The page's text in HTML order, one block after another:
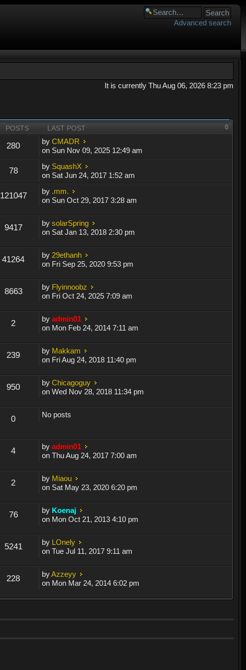
Advanced search
It is currently Thu Aug 06, 2026 8:23 pm
POSTS LAST POST
280 byCMADR
on Sun Nov 09, 2025 12:49 am
78 by SquashX
on Sat Jun 24, 2017 1:52 am
121047 by .mm.
on Sun Oct 29, 2017 3:28 am
9417 bysolarSpring
on Sat Jan 13, 2018 2:30 pm
41264 by 29ethanh
on Fri Sep 25, 2020 9:53 pm
8663 by Flyinnoobz
on Fri Oct 24, 2025 7:09 am
2 byadmin01
on Mon Feb 24, 2014 7:11 am
239 by Makkam
on Fri Aug 24, 2018 11:40 pm
950 byChicagoguy
on Wed Nov 28, 2018 11:34 pm
0 No posts
4 byadmin01
on Thu Aug 24, 2017 7:00 am
2 by Miaou
on Sat May 23, 2020 6:20 pm
76 by Koenaj
on Mon Oct 21, 2013 4:10 pm
5241 by LOnely
on Tue Jul 11, 2017 9:11 am
228 byAzzeyy
on Mon Mar 24, 2014 6:02 pm